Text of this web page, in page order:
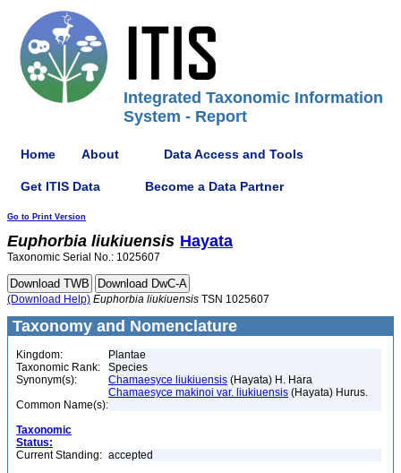
Integrated Taxonomic Information
System - Report
Home About Data Access and Tools
Get ITIS Data Become a Data Partner
Go to Print Version
Euphorbia liukiuensis Hayata
Taxonomic Serial No.: 1025607
(Download Help) Euphorbia liukiuensis TSN 1025607
Taxonomy and Nomenclature
Kingdom:
Plantae
Taxonomic Rank:
Species
Synonym(s):
Chamaesyce liukiuensis (Hayata) H. Hara
Chamaesyce makinoi var. liukiuensis (Hayata) Hurus.
Common Name(s):
Taxonomic
Status:
Current Standing: accepted